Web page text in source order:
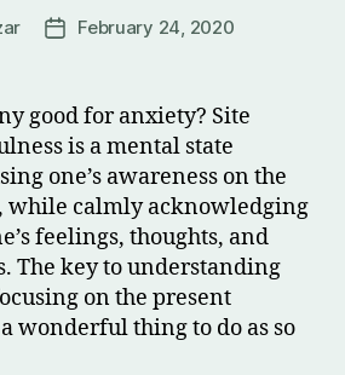
PostFebruary 24, 2020
good for anxiety? Site
is a mental state
one’s awareness on the
while calmly acknowledging
feelings, thoughts, and
The key to understanding
on the present
wonderful thing to do as so